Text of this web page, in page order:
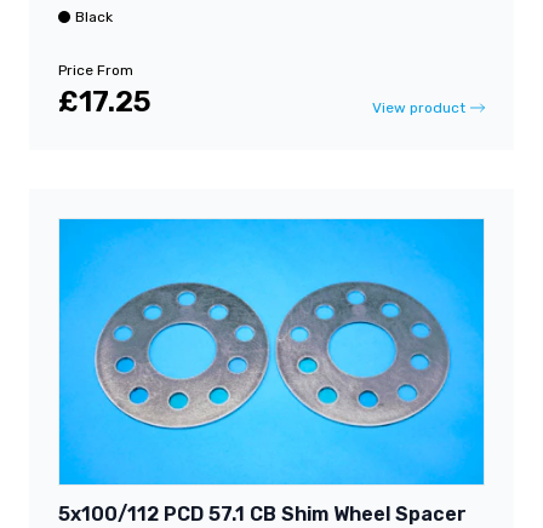
Black
Price From
£17.25 View product
5x100/112 PCD 57.1 CB Shim Wheel Spacer